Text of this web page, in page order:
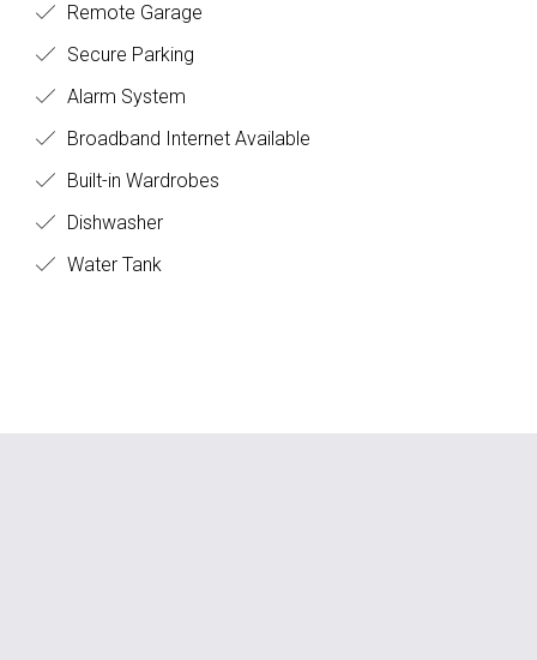
Remote Garage
Secure Parking
Alarm System
Broadband Internet Available
Built-in Wardrobes
Dishwasher
Water Tank